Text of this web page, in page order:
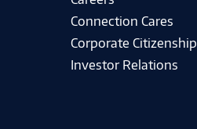
Connection Cares
Corporate Citizenship
Investor Relations